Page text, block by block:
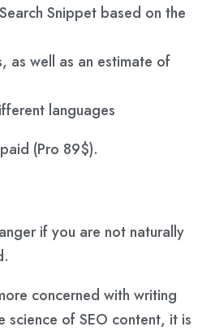
Snippet based on the
as well as an estimate of
languages
(Pro 89$).
if you are not naturally
concerned with writing
science of SEO content, it is